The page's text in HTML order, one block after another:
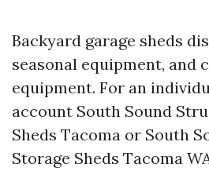
Backyard garage sheds
seasonal equipment, and
equipment. For an
account South Sound
Sheds Tacoma or South
Storage Sheds Tacoma